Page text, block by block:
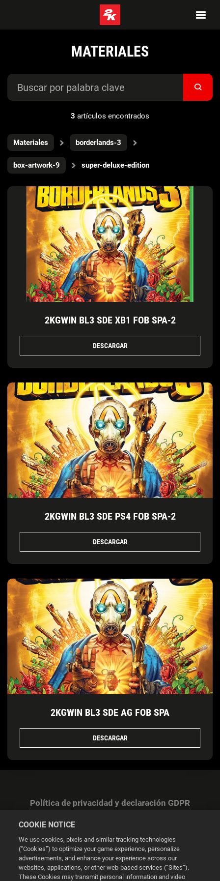
MATERIALES
3 artículos encontrados
Materiales borderlands-3
box-artwork-9 super-deluxe-edition
2KGWIN BL3 SDE XB1 FOB SPA-2
DESCARGAR
2KGWIN BL3 SDE PS4 FOB SPA-2
DESCARGAR
2KGWIN BL3 SDE AG FOB SPA
DESCARGAR
Política de privacidad y declaración GDPR
Configuración de las cookies
COOKIE NOTICE
We use cookies, pixels and similar tracking technologies
(“Cookies”) to optimize your game experience, personalize
advertisements, and enhance your experience across our
websites, applications, or other web-based services (“Sites”).
These Cookies may transmit personal information and video